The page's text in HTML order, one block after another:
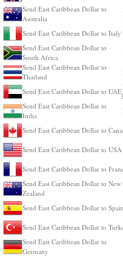
Send East Caribbean Dollar to
Australia
Send East Caribbean Dollar to Italy
Send East Caribbean Dollar to
South Africa
Send East Caribbean Dollar to
Thailand
Send East Caribbean Dollar to UAE
Send East Caribbean Dollar to
India
Send East Caribbean Dollar to
Send East Caribbean Dollar to USA
Send East Caribbean Dollar to
Send East Caribbean Dollar to New
Zealand
Send East Caribbean Dollar to Spain
Send East Caribbean Dollar to
Send East Caribbean Dollar to
Germany